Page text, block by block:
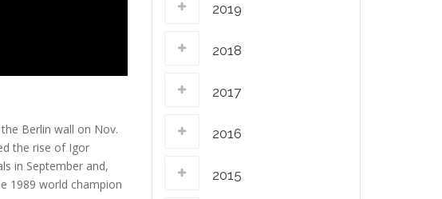
Berlin wall on Nov.
the rise of Igor
in September and,
1989 world champion
2019
2018
2017
2016
2015